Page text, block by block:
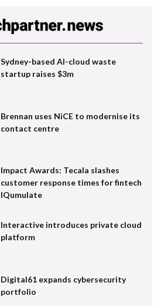
Sydney-based AI-cloud waste
startup raises $3m
Brennan uses NiCE to modernise its
contact centre
Impact Awards: Tecala slashes
customer response times for fintech
IQumulate
Interactive introduces private cloud
platform
Digital61 expands cybersecurity
portfolio